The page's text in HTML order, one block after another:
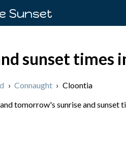
Sunset
sunset times
› Connaught › Cloontia
tomorrow's sunrise and sunset